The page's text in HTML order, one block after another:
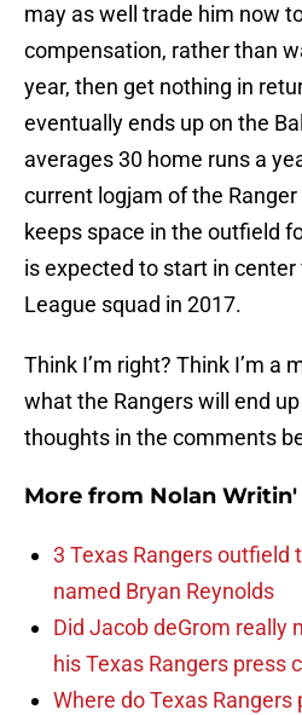
may as well trade him now
compensation, rather than
year, then get nothing in
eventually ends up on the
averages 30 home runs a
current logjam of the Ranger
keeps space in the outfield
is expected to start in
League squad in 2017.
Think I’m right? Think I’m a
what the Rangers will end
thoughts in the comments
More from Nolan Writin'
3 Texas Rangers outfield
named Bryan Reynolds
Did Jacob deGrom really
his Texas Rangers press
Where do Texas